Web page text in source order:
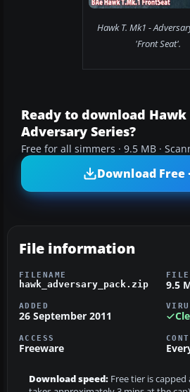
Hawk T. Mk1 -
'Front Seat'.
Ready to download Hawk
Adversary Series?
Free for all simmers · 9.5 MB ·
Download Free
File information
FILENAME
hawk_adversary_pack.zip 9.5
ADDED
26 September 2011
ACCESS
Freeware
Download speed: Free tier is